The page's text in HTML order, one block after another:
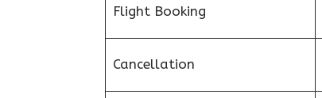
Flight Booking
Cancellation